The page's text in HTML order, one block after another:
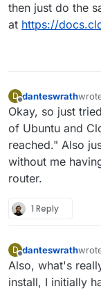
then just do the
at https://
D danteswrath
last
Okay, so just
of Ubuntu and
reached." Also
without me
router.
1 Reply
D danteswrath
last
Also, what's
install, I initially